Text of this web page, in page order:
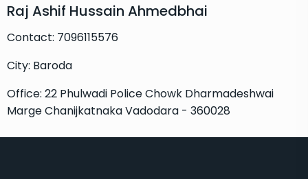
Raj Ashif Hussain Ahmedbhai
Contact: 7096115576
City: Baroda
Office: 22 Phulwadi Police Chowk Dharmadeshwai
Marge Chanijkatnaka Vadodara - 360028